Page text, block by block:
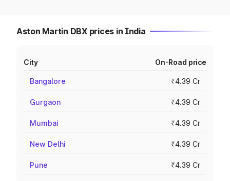
Aston Martin DBX prices in India
City On-Road price
Bangalore ₹4.39 Cr
Gurgaon ₹4.39 Cr
Mumbai ₹4.39 Cr
New Delhi ₹4.39 Cr
Pune ₹4.39 Cr